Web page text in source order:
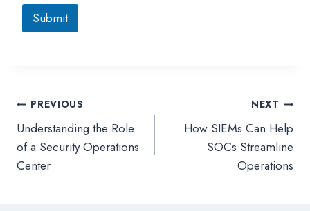
Submit
文
章
PREVIOUS
Understanding the Role
of a Security Operations
Center
NEXT
How SIEMs Can Help
SOCs Streamline
Operations